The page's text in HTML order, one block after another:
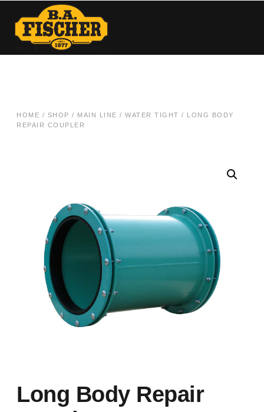
HOME / SHOP / MAIN LINE / WATER TIGHT / LONG BODY
REPAIR COUPLER
Long Body Repair